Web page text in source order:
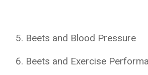
Beets and Blood Pressure
Beets and Exercise